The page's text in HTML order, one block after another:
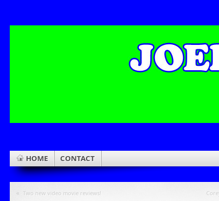
HOME CONTACT
« Two new video movie reviews!